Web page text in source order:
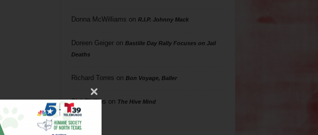
Donna McWilliams on R.I.P. Johnny Mack
Doreen Geigeron Bastille Day Rally Focuses on Jail
Deaths
Richard Torres on Bon Voyage, Baller
Phil Phillips on The Hive Mind
Tags